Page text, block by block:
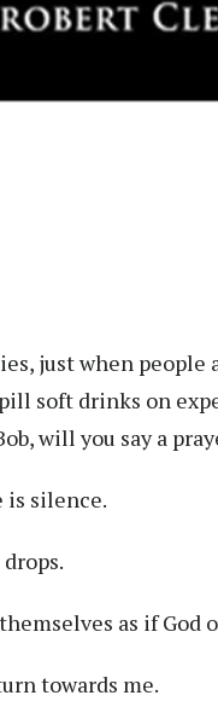
just when people
soft drinks on
will you say a
silence.
as if
towards me.